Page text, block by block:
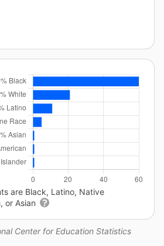
Center for Education Statistics
are Black, Latino, Native
or Asian